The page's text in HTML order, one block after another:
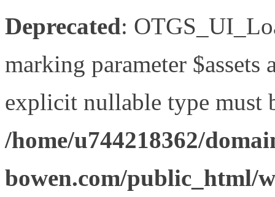
Deprecated:
marking parameter $assets
explicit nullable type must
/home/u744218362/
bowen.com/public_html/